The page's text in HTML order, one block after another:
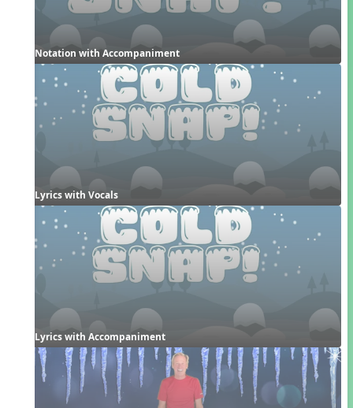
Notation with Accompaniment
Lyrics with Vocals
Lyrics with Accompaniment